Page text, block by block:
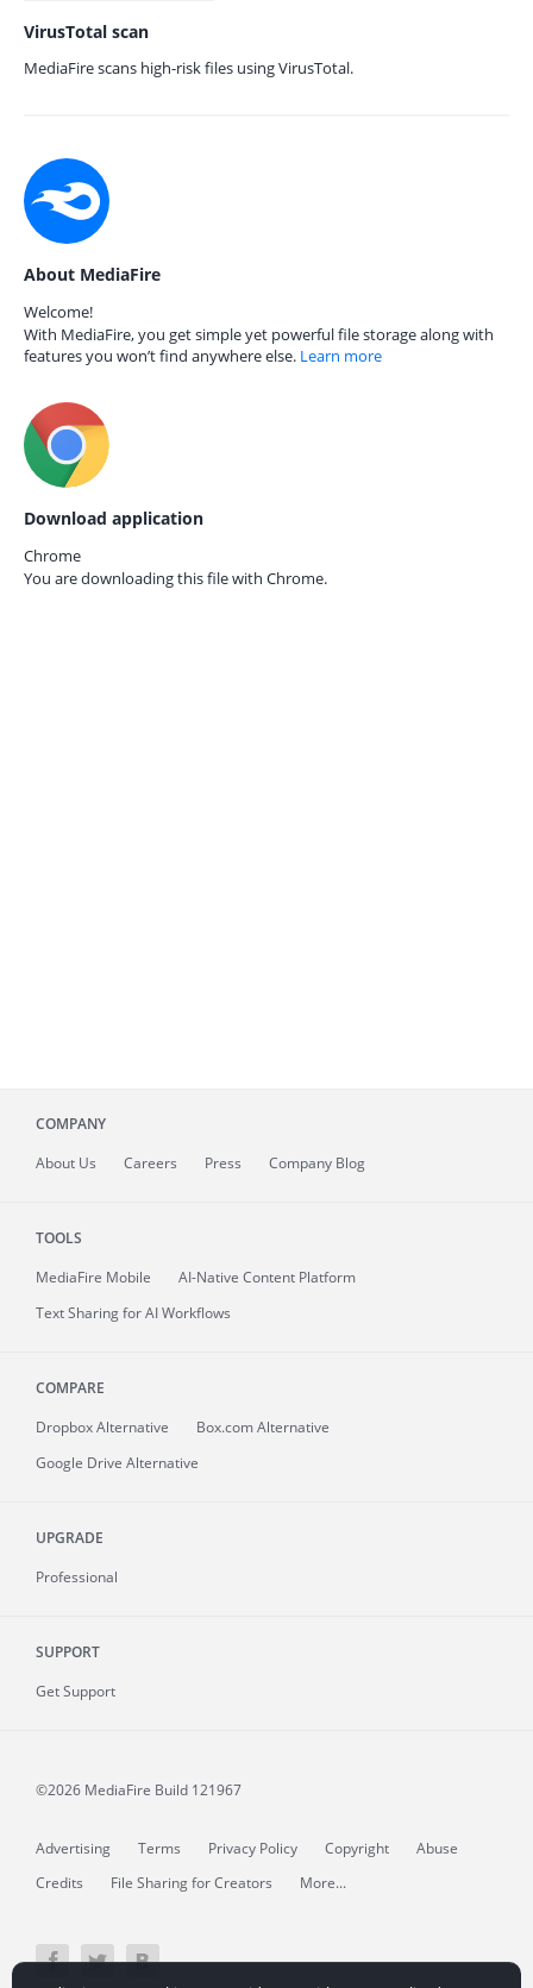
VirusTotal scan
MediaFire scans high-risk files using VirusTotal.
About MediaFire
Welcome!
With MediaFire, you get simple yet powerful file storage along with
features you won’t find anywhere else. Learn more
Download application
Chrome
You are downloading this file with Chrome.
COMPANY
About Us Careers Press Company Blog
TOOLS
MediaFire Mobile
AI-Native Content Platform
Text Sharing for AI Workflows
COMPARE
Dropbox Alternative
Box.com Alternative
Google Drive Alternative
UPGRADE
Professional
SUPPORT
Get Support
©2026 MediaFire Build 121967
Advertising Terms Privacy Policy Copyright
Abuse
Credits
File Sharing for Creators More...